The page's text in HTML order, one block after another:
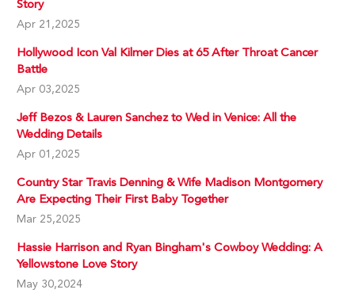
Story
Apr 21,2025
Hollywood Icon Val Kilmer Dies at 65 After Throat Cancer
Battle
Apr 03,2025
Jeff Bezos & Lauren Sanchez to Wed in Venice: All the
Wedding Details
Apr 01,2025
Country Star Travis Denning & Wife Madison Montgomery
Are Expecting Their First Baby Together
Mar 25,2025
Hassie Harrison and Ryan Bingham's Cowboy Wedding: A
Yellowstone Love Story
May 30,2024